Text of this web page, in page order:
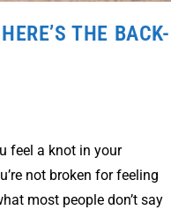
THE BACK-
feel a knot in your
not broken for feeling
most people don’t say